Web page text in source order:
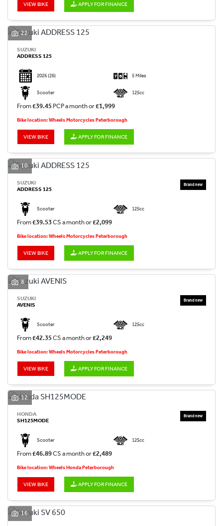
VIEW BIKE APPLY FOR FINANCE
22
SUZUKI
ADDRESS 125
2026(26) 5 Miles
Scooter 125cc
From£39.45 PCP a month or£1,999
Bike location: Wheels Motorcycles Peterborough
VIEW BIKE APPLY FOR FINANCE
10
SUZUKI
ADDRESS 125
Scooter 125cc
From£39.53CS a month or£2,099
Bike location: Wheels Motorcycles Peterborough
VIEW BIKE APPLY FOR FINANCE
8
SUZUKI
AVENIS
Scooter 125cc
From£42.35CS a month or£2,249
Bike location: Wheels Motorcycles Peterborough
VIEW BIKE APPLY FOR FINANCE
12
HONDA
SH125MODE
Scooter 125cc
From£46.89CS a month or£2,489
Bike location: Wheels Honda Peterborough
VIEW BIKE APPLY FOR FINANCE
16